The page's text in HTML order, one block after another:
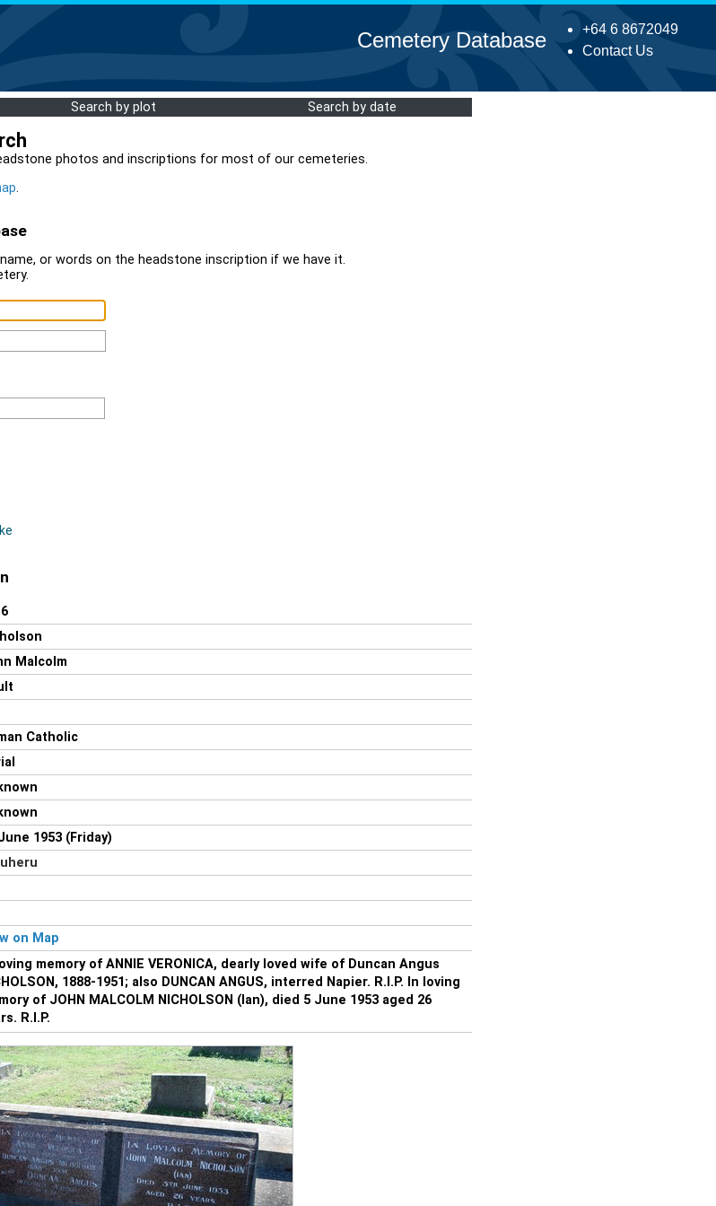
+64 6 8672049
Contact Us
Cemetery Database
Search by plot Search by date
photos and inscriptions for most of our cemeteries.
.
or words on the headstone inscription if we have it.
Malcolm
Catholic
1953 (Friday)
on Map
memory of ANNIE VERONICA, dearly loved wife of Duncan Angus
1888-1951; also DUNCAN ANGUS, interred Napier. R.I.P. In loving
of JOHN MALCOLM NICHOLSON (Ian), died 5 June 1953 aged 26
R.I.P.